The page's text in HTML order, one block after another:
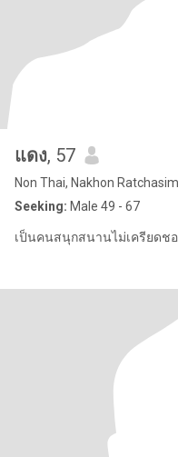
แดง, 57
Non Thai, Nakhon
Seeking: Male 49 - 67
เป็นคนสนุกสนานไม่เครียดช